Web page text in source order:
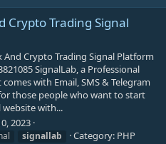
Crypto Trading Signal
And Crypto Trading Signal Platform
SignalLab, a Professional
with Email, SMS & Telegram
those people who want to start
with...
2023
signallab Category: PHP